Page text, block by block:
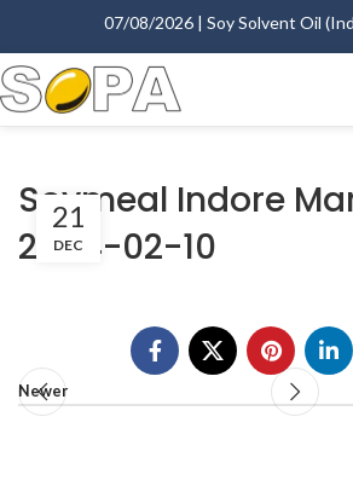
07/08/2026 | Soy Solvent Oil
Soymeal Indore
2004-02-10
21
DEC
Newer